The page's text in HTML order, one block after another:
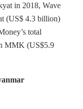
in 2018, Wave
(US$ 4.3 billion)
total
MMK (US$5.9